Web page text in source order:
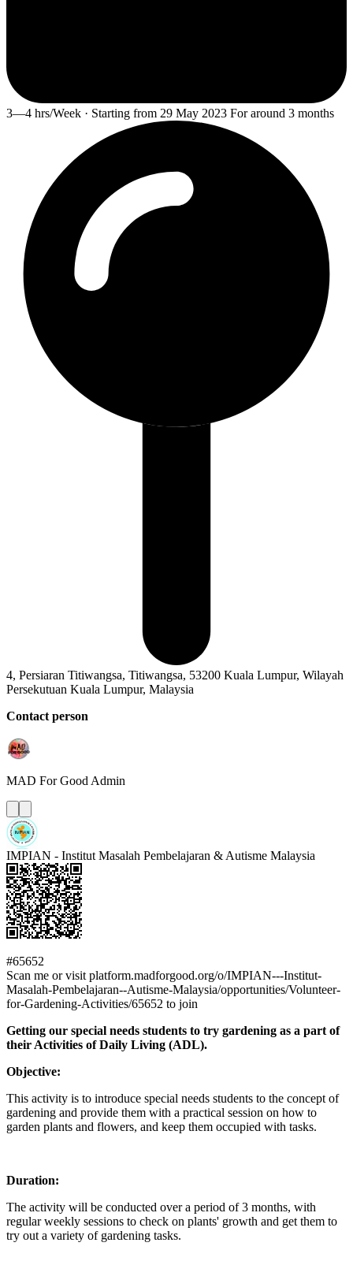
3—4 hrs/Week · Starting from 29 May 2023 For around 3 months
4, Persiaran Titiwangsa, Titiwangsa, 53200 Kuala Lumpur, Wilayah
Persekutuan Kuala Lumpur, Malaysia
Contact person
MAD For Good Admin
IMPIAN - Institut Masalah Pembelajaran & Autisme Malaysia
#65652
Scan me or visit platform.madforgood.org/o/IMPIAN---Institut-
Masalah-Pembelajaran--Autisme-Malaysia/opportunities/Volunteer-
for-Gardening-Activities/65652 to join
Getting our special needs students to try gardening as a part of
their Activities of Daily Living (ADL).
Objective:
This activity is to introduce special needs students to the concept of
gardening and provide them with a practical session on how to
garden plants and flowers, and keep them occupied with tasks.
Duration:
The activity will be conducted over a period of 3 months, with
regular weekly sessions to check on plants' growth and get them to
try out a variety of gardening tasks.